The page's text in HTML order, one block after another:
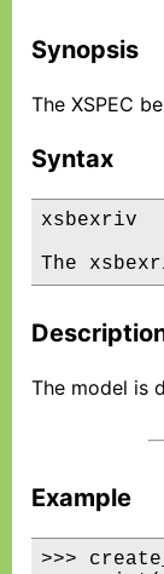
Synopsis
The XSPEC
Syntax
xsbexriv
The
The model is
Example
>>>